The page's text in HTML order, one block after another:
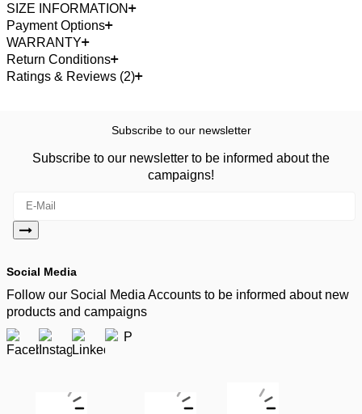
SIZE INFORMATION
Payment Options
WARRANTY
Return Conditions
Ratings & Reviews (2)
Subscribe to our newsletter
Subscribe to our newsletter to be informed about the
campaigns!
Social Media
Follow our Social Media Accounts to be informed about new
products and campaigns